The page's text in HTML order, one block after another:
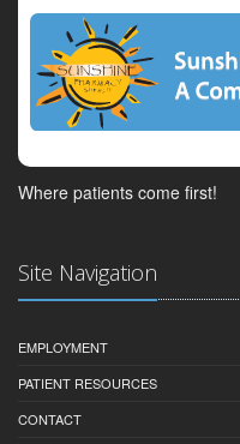
Where patients come first!
Site Navigation
EMPLOYMENT
PATIENT RESOURCES
CONTACT